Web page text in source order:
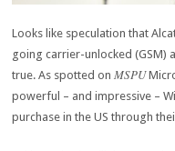
Looks like speculation that
going carrier-unlocked (GSM)
true. As spotted onMSPU
powerful – and impressive –
purchase in the US through